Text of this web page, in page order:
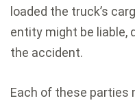
loaded the truck’s
entity might be liable,
the accident.
Each of these parties